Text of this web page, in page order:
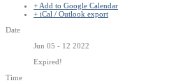
+ Add to Google Calendar
+ iCal / Outlook export
Date
Jun 05 - 12 2022
Expired!
Time